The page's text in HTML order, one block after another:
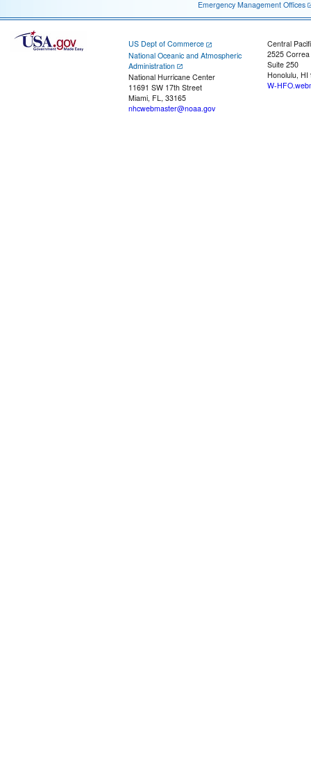
Emergency Management Offices
US Dept of Commerce
National Oceanic and Atmospheric
Administration
National Hurricane Center
11691 SW 17th Street
Miami, FL, 33165
nhcwebmaster@noaa.gov
Central
2525
Suite 250
Honolulu, HI
W-